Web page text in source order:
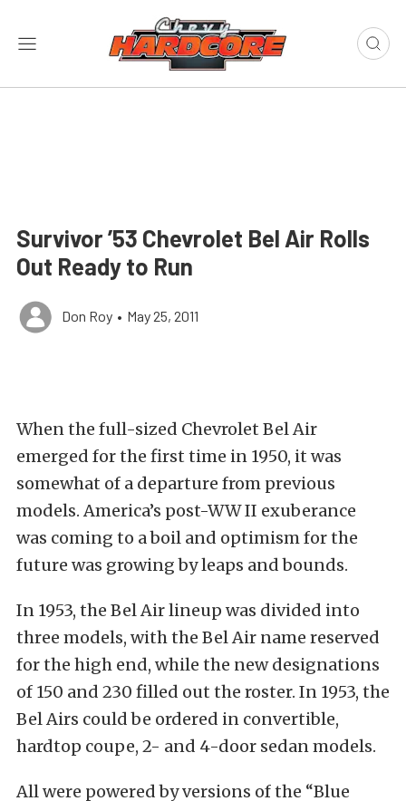
Survivor ’53 Chevrolet Bel Air Rolls
Out Ready to Run
Don Roy • May 25, 2011
When the full-sized Chevrolet Bel Air
emerged for the first time in 1950, it was
somewhat of a departure from previous
models. America’s post-WW II exuberance
was coming to a boil and optimism for the
future was growing by leaps and bounds.
In 1953, the Bel Air lineup was divided into
three models, with the Bel Air name reserved
for the high end, while the new designations
of 150 and 230 filled out the roster. In 1953, the
Bel Airs could be ordered in convertible,
hardtop coupe, 2- and 4-door sedan models.
All were powered by versions of the “Blue